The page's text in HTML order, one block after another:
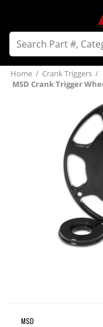
Home / Crank Triggers /
MSD Crank Trigger
MSD